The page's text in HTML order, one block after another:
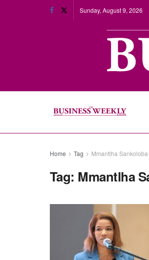
Sunday, August 9, 2026
Home Tag Mmantlha Sankoloba
Tag: Mmantlha